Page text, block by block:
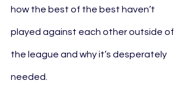
how the best of the best haven’t
played against each other outside of
the league and why it’s desperately
needed.